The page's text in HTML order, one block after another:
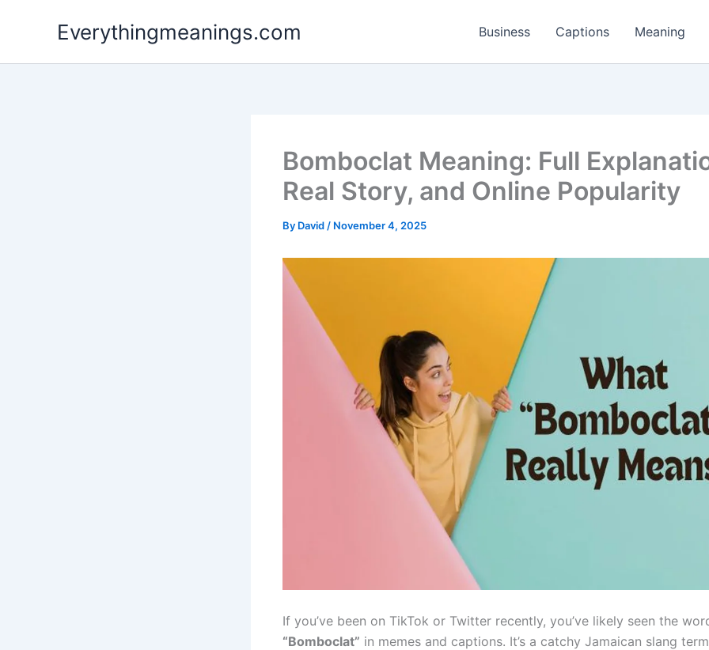
Everythingmeanings.com Business Captions Meaning
Bomboclat Meaning: Full
Real Story, and Online Popularity
By David / November 4, 2025
If you’ve been on TikTok or Twitter recently, you’ve likely seen the
“Bomboclat” in memes and captions. It’s a catchy Jamaican slang